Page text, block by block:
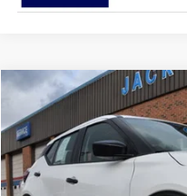
2022Nissan KicksS
Special Offer
Price Drop
VIN:3N1CP5BV9NL524971Stock:
Available 37,319 mi
Compare Vehicle